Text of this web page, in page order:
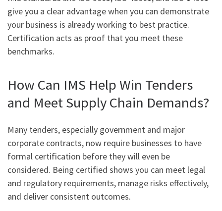
give you a clear advantage when you can demonstrate
your business is already working to best practice.
Certification acts as proof that you meet these
benchmarks.
How Can IMS Help Win Tenders
and Meet Supply Chain Demands?
Many tenders, especially government and major
corporate contracts, now require businesses to have
formal certification before they will even be
considered. Being certified shows you can meet legal
and regulatory requirements, manage risks effectively,
and deliver consistent outcomes.